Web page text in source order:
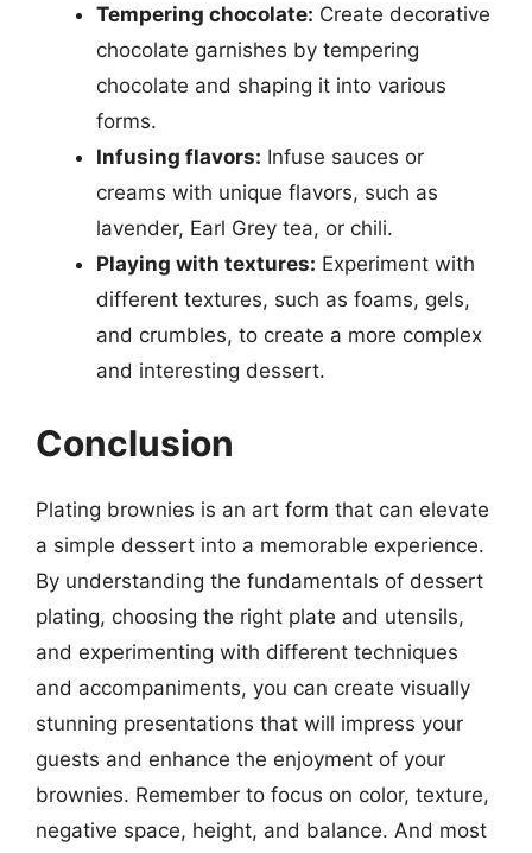
Tempering chocolate: Create decorative
chocolate garnishes by tempering
chocolate and shaping it into various
forms.
Infusing flavors: Infuse sauces or
creams with unique flavors, such as
lavender, Earl Grey tea, or chili.
Playing with textures: Experiment with
different textures, such as foams, gels,
and crumbles, to create a more complex
and interesting dessert.
Conclusion
Plating brownies is an art form that can elevate
a simple dessert into a memorable experience.
By understanding the fundamentals of dessert
plating, choosing the right plate and utensils,
and experimenting with different techniques
and accompaniments, you can create visually
stunning presentations that will impress your
guests and enhance the enjoyment of your
brownies. Remember to focus on color, texture,
negative space, height, and balance. And most